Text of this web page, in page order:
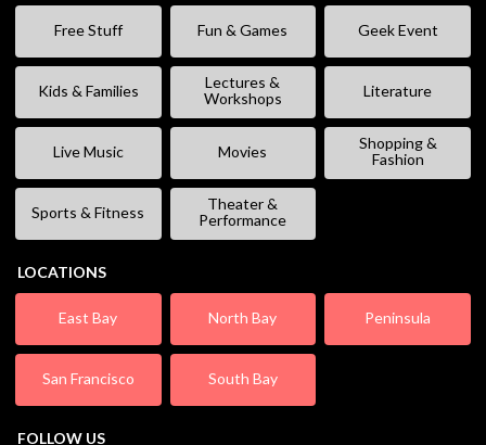
Free Stuff Fun & Games Geek Event
Kids & Families
Lectures &
Workshops
Literature
Live Music Movies
Shopping &
Fashion
Sports & Fitness
Theater &
Performance
LOCATIONS
East Bay North Bay Peninsula
San Francisco South Bay
FOLLOW US